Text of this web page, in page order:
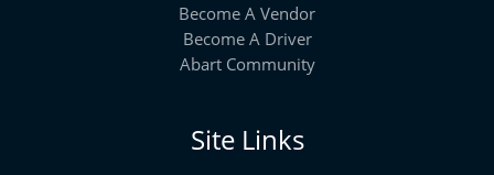
Become A Vendor
Become A Driver
Abart Community
Site Links